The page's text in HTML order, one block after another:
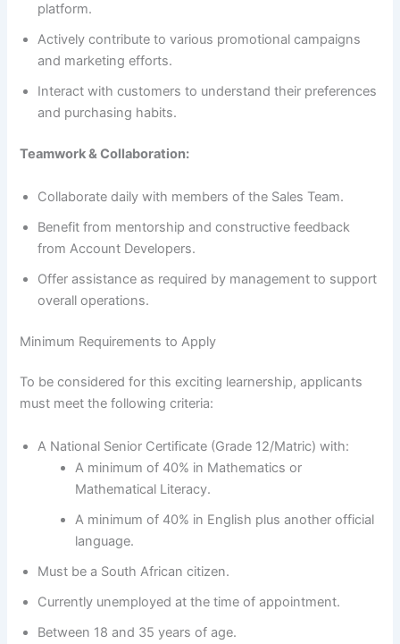
platform.
Actively contribute to various promotional campaigns
and marketing efforts.
Interact with customers to understand their preferences
and purchasing habits.
Teamwork & Collaboration:
Collaborate daily with members of the Sales Team.
Benefit from mentorship and constructive feedback
from Account Developers.
Offer assistance as required by management to support
overall operations.
Minimum Requirements to Apply
To be considered for this exciting learnership, applicants
must meet the following criteria:
A National Senior Certificate (Grade 12/Matric) with:
A minimum of 40% in Mathematics or
Mathematical Literacy.
A minimum of 40% in English plus another official
language.
Must be a South African citizen.
Currently unemployed at the time of appointment.
Between 18 and 35 years of age.